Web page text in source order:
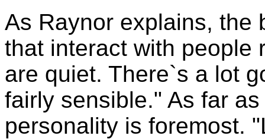
As Raynor explains, the
that interact with people
are quiet. There`s a lot
fairly sensible." As far
personality is foremost.